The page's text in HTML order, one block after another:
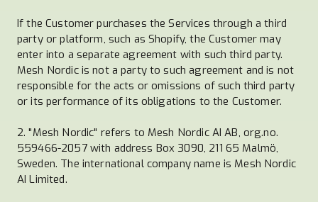
If the Customer purchases the Services through a third
party or platform, such as Shopify, the Customer may
enter into a separate agreement with such third party.
Mesh Nordic is not a party to such agreement and is not
responsible for the acts or omissions of such third party
or its performance of its obligations to the Customer.
2. "Mesh Nordic" refers to Mesh Nordic AI AB, org.no.
559466-2057 with address Box 3090, 211 65 Malmö,
Sweden. The international company name is Mesh Nordic
AI Limited.